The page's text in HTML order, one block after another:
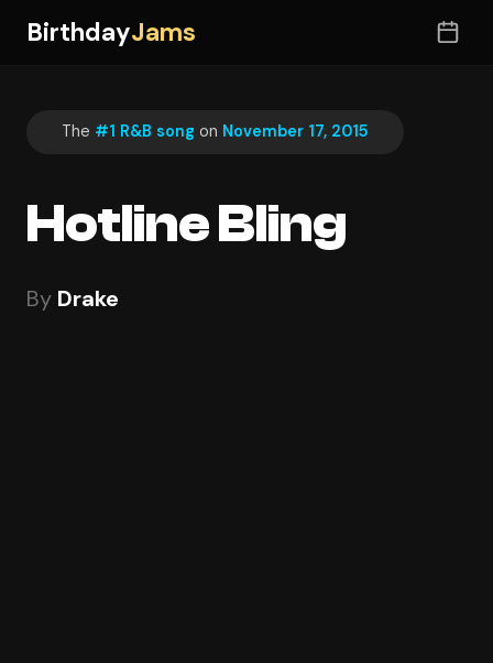
BirthdayJams
The #1 R&B song on November 17, 2015
Hotline Bling
By Drake